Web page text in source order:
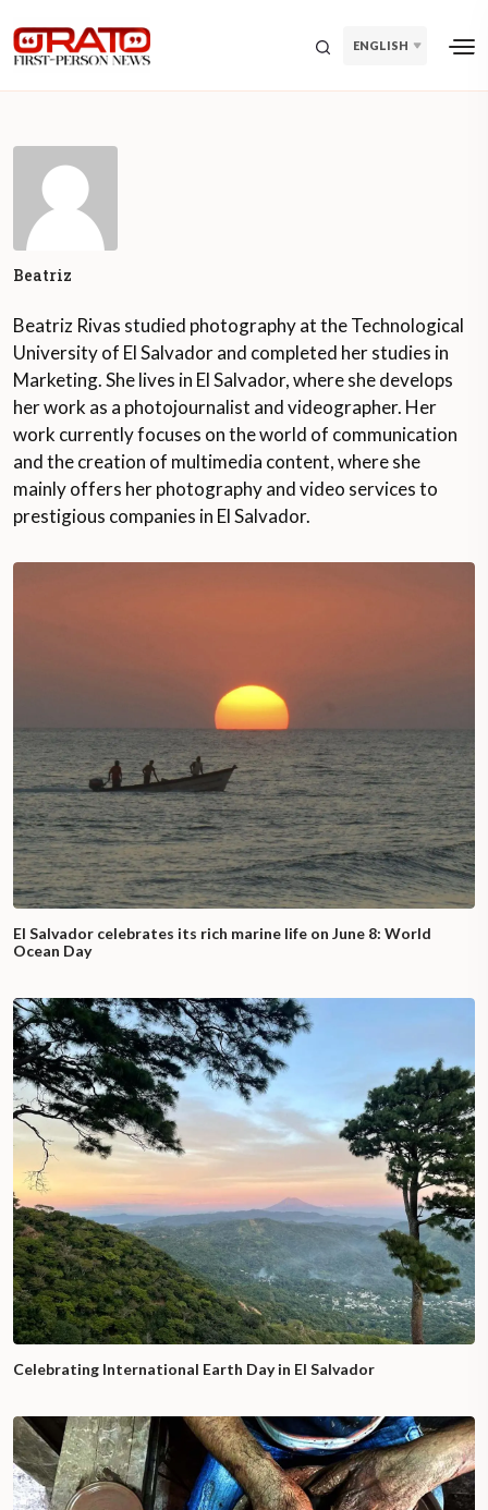
ENGLISH
Beatriz
Beatriz Rivas studied photography at the Technological
University of El Salvador and completed her studies in
Marketing. She lives in El Salvador, where she develops
her work as a photojournalist and videographer. Her
work currently focuses on the world of communication
and the creation of multimedia content, where she
mainly offers her photography and video services to
prestigious companies in El Salvador.
El Salvador celebrates its rich marine life on June 8: World
Ocean Day
Celebrating International Earth Day in El Salvador